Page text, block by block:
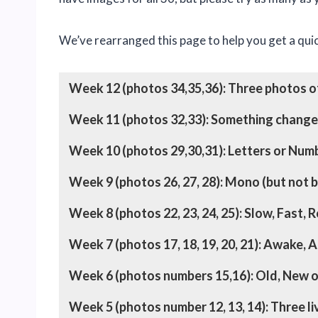
We’ve rearranged this page to help you get a
Week 12 (photos 34,35,36): Three photos
Week 11 (photos 32,33): Something
Week 10 (photos 29,30,31): Letters or
Week 9 (photos 26, 27, 28): Mono (but not
Week 8 (photos 22, 23, 24, 25): Slow, Fast,
Week 7 (photos 17, 18, 19, 20, 21): Awake,
Week 6 (photos numbers 15,16): Old, New
Week 5 (photos number 12, 13, 14): Three